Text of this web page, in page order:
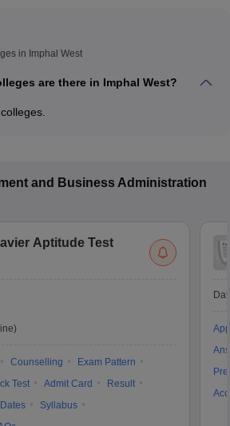
in Imphal West
are there in Imphal West?
and Business Administration
Aptitude Test
Counselling
Exam Pattern
Test Admit Card
Result
Dates
Syllabus